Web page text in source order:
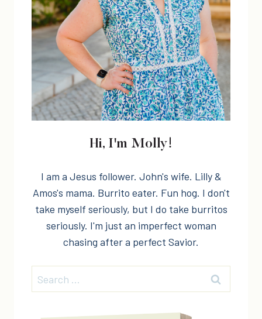
Hi, I'm Molly!
I am a Jesus follower. John's wife. Lilly &
Amos's mama. Burrito eater. Fun hog. I don't
take myself seriously, but I do take burritos
seriously. I'm just an imperfect woman
chasing after a perfect Savior.
Search
for: